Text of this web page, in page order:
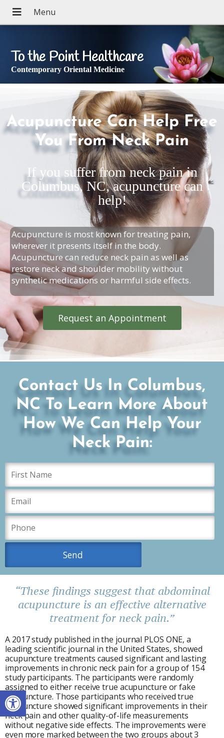
Open toolbar
To the Point Healthcare
Contemporary Oriental Medicine
Acupuncture Can Help Free
You From Neck Pain
If you suffer from neck pain in
Columbus, NC, acupuncture can
help!
Acupuncture is most known for treating pain,
wherever it presents itself in the body.
Acupuncture can reduce neck pain as well as
restore neck and shoulder mobility without
synthetic medications or harmful side effects.
Request an Appointment
Contact Us In Columbus,
NC To Learn More About
How We Can Help Your
Neck Pain:
“These findings suggest that abdominal
acupuncture is an effective alternative
treatment for neck pain.”
A 2017 study published in the journal PLOS ONE, a
leading scientific journal in the United States, showed
acupuncture treatments caused significant and lasting
improvements in chronic neck pain for a group of 154
study participants. The participants were randomly
assigned to either receive true acupuncture or fake
acupuncture. Those participants who received true
acupuncture showed significant improvements in their
neck pain and other quality-of-life measurements
without negative side effects. The improvements were
even more marked between the two groups about 3